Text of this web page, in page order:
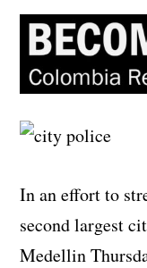
In an effort to
second largest
Medellin